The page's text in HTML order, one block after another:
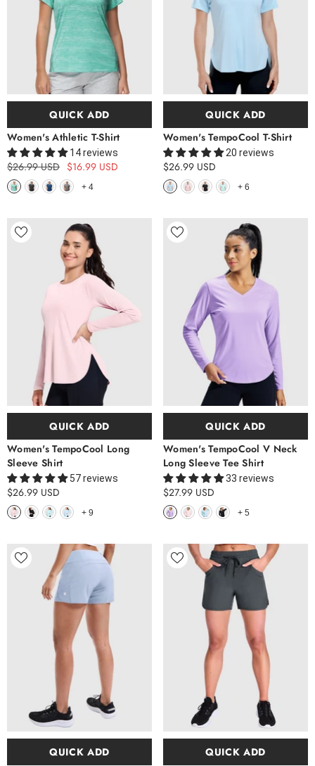
QUICK ADD
Women's Athletic T-Shirt
14 reviews
$26.99 USD $16.99 USD
+ 4
QUICK ADD
Women's TempoCool T-Shirt
20 reviews
$26.99 USD
+ 6
QUICK ADD
Women's TempoCool Long
Sleeve Shirt
57 reviews
$26.99 USD
+ 9
QUICK ADD
Women's TempoCool V Neck
Long Sleeve Tee Shirt
33 reviews
$27.99 USD
+ 5
QUICK ADD QUICK ADD